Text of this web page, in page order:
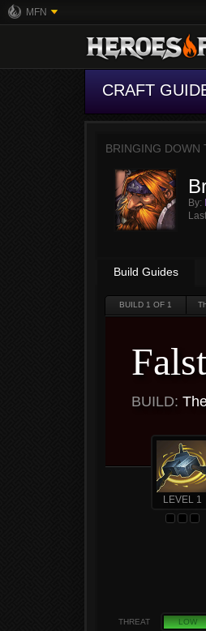
MFN
CRAFT
BRINGING DOWN
By:
Build Guides
BUILD 1 OF 1
BUILD:
LEVEL 1
THREAT LOW